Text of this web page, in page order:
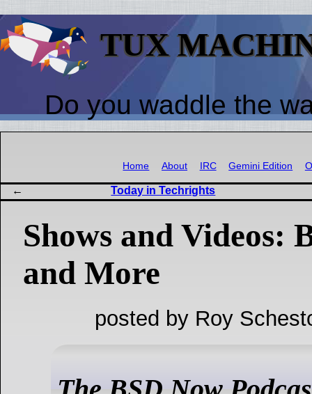
TUX
Do you waddle the
Home About IRC Gemini Edition
Today in Techrights
Shows and Videos:
and More
posted by Roy